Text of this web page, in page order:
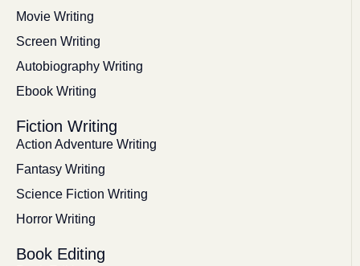
Movie Writing
Screen Writing
Autobiography Writing
Ebook Writing
Fiction Writing
Action Adventure Writing
Fantasy Writing
Science Fiction Writing
Horror Writing
Book Editing